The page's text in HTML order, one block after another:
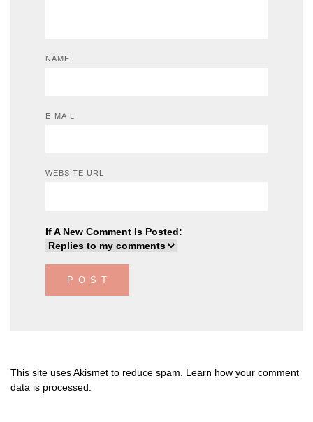
NAME
E-MAIL
WEBSITE URL
If A New Comment Is Posted:
This site uses Akismet to reduce spam. Learn how your comment
data is processed